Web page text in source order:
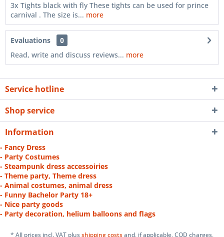
3x Tights black with fly These tights can be used for prince
carnival . The size is... more
Evaluations
0
Read, write and discuss reviews... more
Service hotline
Shop service
Information
- Fancy Dress
- Party Costumes
- Steampunk dress accessoiries
- Theme party, Theme dress
- Animal costumes, animal dress
- Funny Bachelor Party 18+
- Nice party goods
- Party decoration, helium balloons and flags
* All prices incl. VAT plusshipping costsand, if applicable, COD charges,